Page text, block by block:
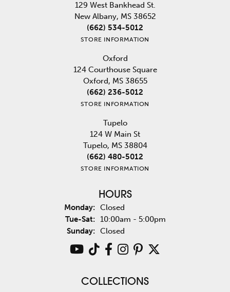
129 West Bankhead St.
New Albany, MS 38652
(662) 534-5012
STORE INFORMATION
Oxford
124 Courthouse Square
Oxford, MS 38655
(662) 236-5012
STORE INFORMATION
Tupelo
124 W Main St
Tupelo, MS 38804
(662) 480-5012
STORE INFORMATION
HOURS
Monday: Closed
Tue-Sat:Tuesday - Saturday:
10:00am - 5:00pm
Sunday: Closed
COLLECTIONS